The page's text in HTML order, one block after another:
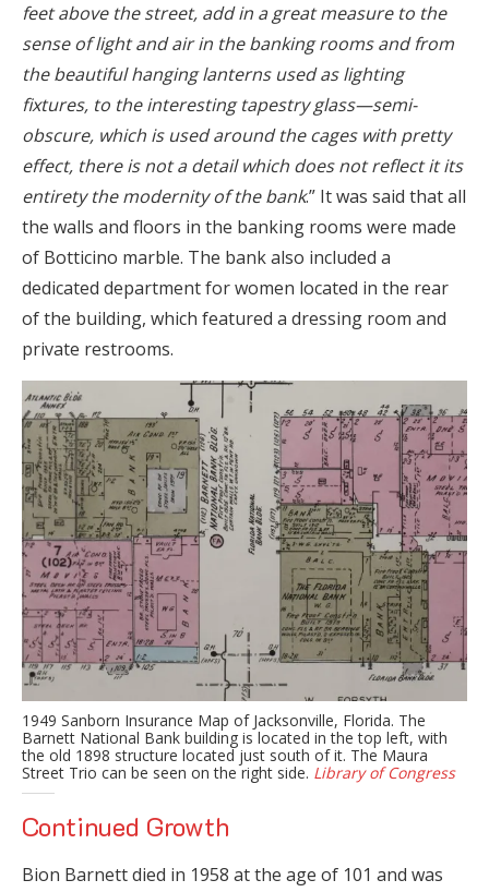
feet above the street, add in a great measure to the
sense of light and air in the banking rooms and from
the beautiful hanging lanterns used as lighting
fixtures, to the interesting tapestry glass—semi-
obscure, which is used around the cages with pretty
effect, there is not a detail which does not reflect it its
entirety the modernity of the bank.” It was said that all
the walls and floors in the banking rooms were made
of Botticino marble. The bank also included a
dedicated department for women located in the rear
of the building, which featured a dressing room and
private restrooms.
1949 Sanborn Insurance Map of Jacksonville, Florida. The
Barnett National Bank building is located in the top left, with
the old 1898 structure located just south of it. The Maura
Street Trio can be seen on the right side. Library of Congress
Continued Growth
Bion Barnett died in 1958 at the age of 101 and was